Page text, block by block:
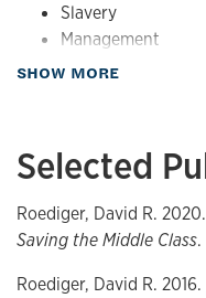
Slavery
Management
Race
SHOW MORE
Selected
Roediger, David R. 2020.
Saving the Middle Class
Roediger, David R. 2016.